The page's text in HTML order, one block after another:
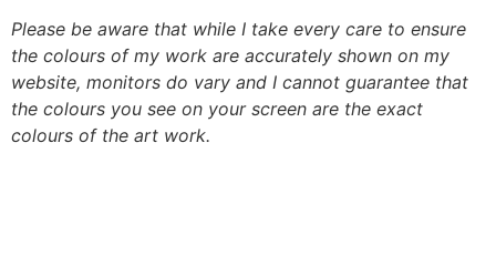
Please be aware that while I take every care to ensure
the colours of my work are accurately shown on my
website, monitors do vary and I cannot guarantee that
the colours you see on your screen are the exact
colours of the art work.